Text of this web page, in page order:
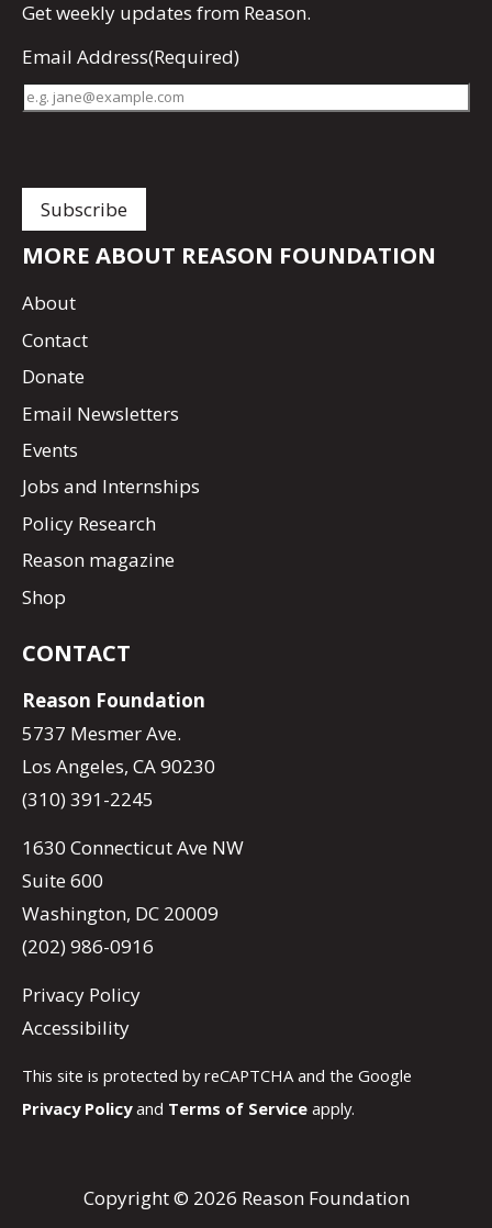
Getweekly updates from Reason.
Email Address(Required)
MORE ABOUT REASON FOUNDATION
About
Contact
Donate
Email Newsletters
Events
Jobs and Internships
Policy Research
Reason magazine
Shop
CONTACT
Reason Foundation
5737 Mesmer Ave.
Los Angeles, CA 90230
(310) 391-2245
1630 Connecticut Ave NW
Suite 600
Washington, DC 20009
(202) 986-0916
Privacy Policy
Accessibility
This site is protected by reCAPTCHA and the Google
Privacy Policyand Terms of Service apply.
Copyright © 2026 Reason Foundation